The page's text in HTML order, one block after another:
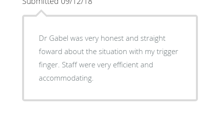
Dr Gabel was very honest and straight
foward about the situation with my trigger
finger. Staff were very efficient and
accommodating.